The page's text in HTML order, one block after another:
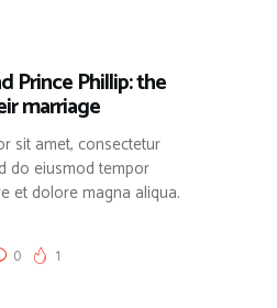
Prince Phillip: the
marriage
sit amet, consectetur
do eiusmod tempor
et dolore magna aliqua.
0 1